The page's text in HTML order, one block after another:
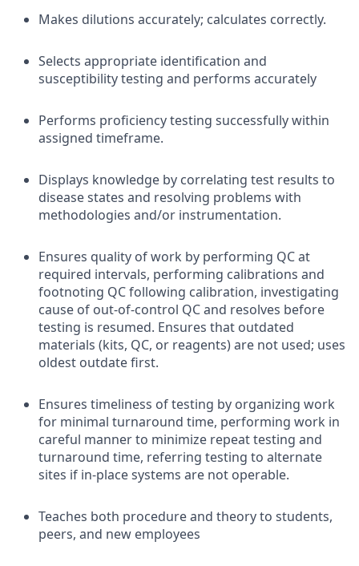
Makes dilutions accurately; calculates correctly.
Selects appropriate identification and
susceptibility testing and performs accurately
Performs proficiency testing successfully within
assigned timeframe.
Displays knowledge by correlating test results to
disease states and resolving problems with
methodologies and/or instrumentation.
Ensures quality of work by performing QC at
required intervals, performing calibrations and
footnoting QC following calibration, investigating
cause of out-of-control QC and resolves before
testing is resumed. Ensures that outdated
materials (kits, QC, or reagents) are not used; uses
oldest outdate first.
Ensures timeliness of testing by organizing work
for minimal turnaround time, performing work in
careful manner to minimize repeat testing and
turnaround time, referring testing to alternate
sites if in-place systems are not operable.
Teaches both procedure and theory to students,
peers, and new employees